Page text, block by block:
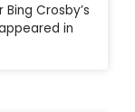
Crosby’s
in